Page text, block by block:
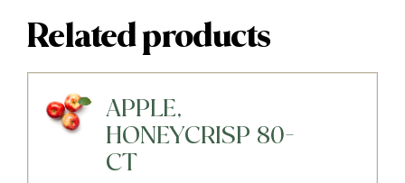
Related products
APPLE,
HONEYCRISP 80-
CT